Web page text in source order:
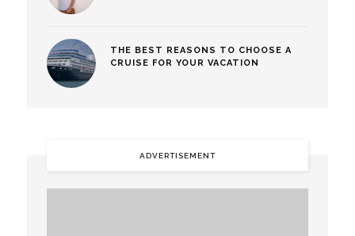
THE BEST REASONS TO CHOOSE A
CRUISE FOR YOUR VACATION
ADVERTISEMENT